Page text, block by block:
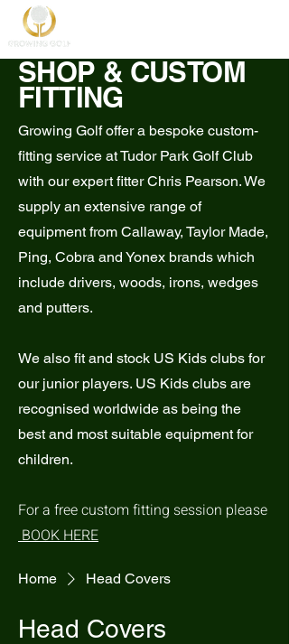
SHOP & CUSTOM
FITTING
Growing Golf offer a bespoke custom-
fitting service at Tudor Park Golf Club
with our expert fitter Chris Pearson. We
supply an extensive range of
equipment from Callaway, Taylor Made,
Ping, Cobra and Yonex brands which
include drivers, woods, irons, wedges
and putters.
We also fit and stock US Kids clubs for
our junior players. US Kids clubs are
recognised worldwide as being the
best and most suitable equipment for
children.
For a free custom fitting session please
BOOK HERE
Home Head Covers
Head Covers